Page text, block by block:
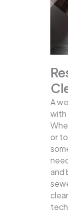
A
with
or
and